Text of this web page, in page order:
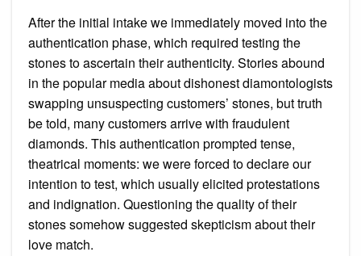
After the initial intake we immediately moved into the
authentication phase, which required testing the
stones to ascertain their authenticity. Stories abound
in the popular media about dishonest diamontologists
swapping unsuspecting customers’ stones, but truth
be told, many customers arrive with fraudulent
diamonds. This authentication prompted tense,
theatrical moments: we were forced to declare our
intention to test, which usually elicited protestations
and indignation. Questioning the quality of their
stones somehow suggested skepticism about their
love match.